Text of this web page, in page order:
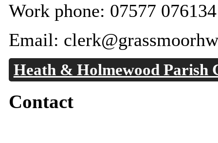
Work phone: 07577 076134
Email:
Heath & Holmewood Parish
Contact